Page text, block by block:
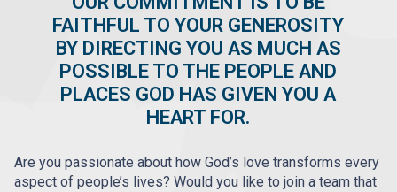
FAITHFUL TO YOUR GENEROSITY
BY DIRECTING YOU AS MUCH AS
POSSIBLE TO THE PEOPLE AND
PLACES GOD HAS GIVEN YOU A
HEART FOR.
Are you passionate about how God’s love transforms every
aspect of people’s lives? Would you like to join a team that